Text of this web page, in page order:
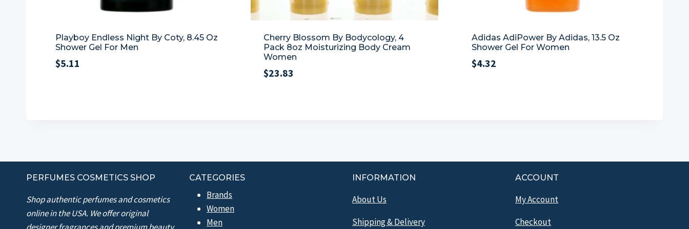
Playboy Endless Night By Coty, 8.45 Oz
Shower Gel For Men
$5.11
Cherry Blossom By Bodycology, 4
Pack 8oz Moisturizing Body Cream
Women
$23.83
Adidas AdiPower By Adidas, 13.5 Oz
Shower Gel For Women
$4.32
PERFUMES COSMETICS SHOP
Shop authentic perfumes and cosmetics
online in the USA. We offer original
designer fragrances and premium beauty
CATEGORIES
Brands
Women
Men
INFORMATION
About Us
Shipping & Delivery
ACCOUNT
My Account
Checkout